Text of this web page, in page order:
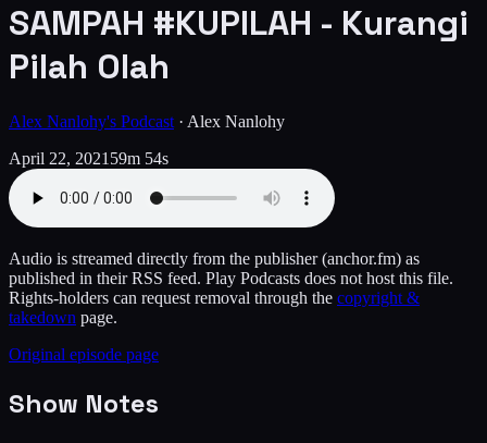
SAMPAH #KUPILAH - Kurangi
Pilah Olah
Alex Nanlohy's Podcast · Alex Nanlohy
April 22, 2021 59m 54s
Audio is streamed directly from the publisher(anchor.fm) as
published in their RSS feed. Play Podcasts does not host this file.
Rights-holders can request removal through the copyright &
takedown page.
Original episode page
Show Notes